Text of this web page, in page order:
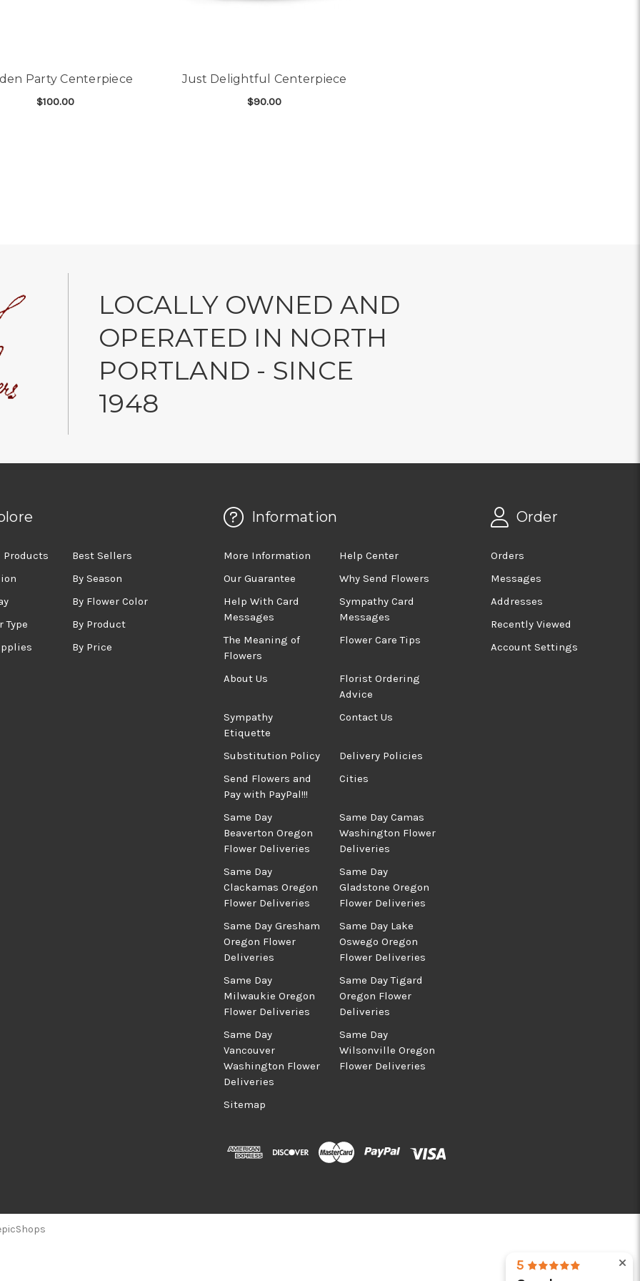
Party Centerpiece
$100.00
Just Delightful Centerpiece
$90.00
LOCALLY OWNED AND
OPERATED IN NORTH
PORTLAND - SINCE
1948
Products
Best Sellers
By Season
By Flower Color
Type
By Product
By Price
Information
More Information
Help Center
Our Guarantee
Why Send Flowers
Help With Card
Messages
Sympathy Card
Messages
The Meaning of
Flowers
Flower Care Tips
About Us
Florist Ordering
Advice
Sympathy
Etiquette
Contact Us
Substitution Policy
Delivery Policies
Send Flowers and
Pay with PayPal!!!
Cities
Same Day
Beaverton Oregon
Flower Deliveries
Same Day Camas
Washington Flower
Deliveries
Same Day
Clackamas Oregon
Flower Deliveries
Same Day
Gladstone Oregon
Flower Deliveries
Same Day Gresham
Oregon Flower
Deliveries
Same Day Lake
Oswego Oregon
Flower Deliveries
Same Day
Milwaukie Oregon
Flower Deliveries
Same Day Tigard
Oregon Flower
Deliveries
Same Day
Vancouver
Washington Flower
Deliveries
Same Day
Wilsonville Oregon
Flower Deliveries
Sitemap
Order
Orders
Messages
Addresses
Recently Viewed
Account Settings
5